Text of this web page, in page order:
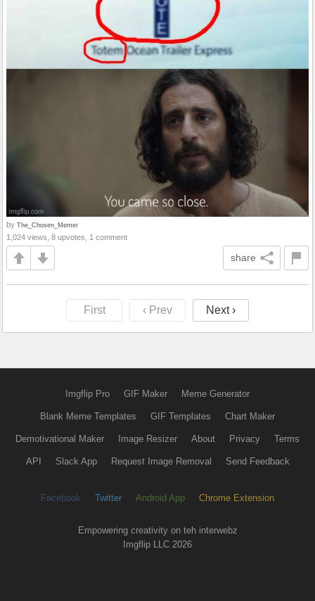
by The_Chosen_Memer
1,024 views, 8 upvotes, 1 comment
share
First ‹ Prev Next ›
Imgflip Pro GIF Maker Meme Generator
Blank Meme Templates GIF Templates Chart Maker
Demotivational Maker Image Resizer About Privacy Terms
API Slack App Request Image Removal Send Feedback
Facebook Twitter Android App Chrome Extension
Empowering creativity on teh interwebz
Imgflip LLC 2026